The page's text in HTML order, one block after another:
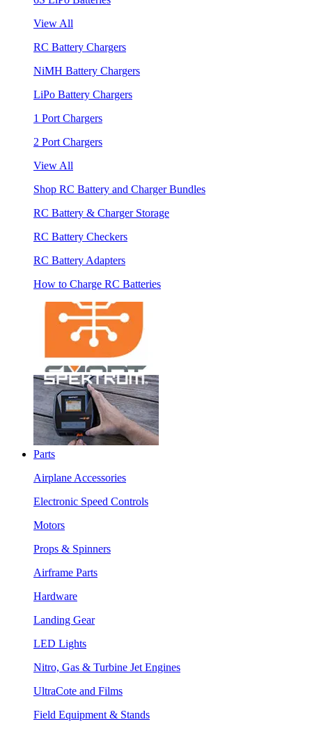
View All
RC Battery Chargers
NiMH Battery Chargers
LiPo Battery Chargers
1 Port Chargers
2 Port Chargers
View All
Shop RC Battery and Charger Bundles
RC Battery & Charger Storage
RC Battery Checkers
RC Battery Adapters
How to Charge RC Batteries
Parts
Airplane Accessories
Electronic Speed Controls
Motors
Props & Spinners
Airframe Parts
Hardware
Landing Gear
LED Lights
Nitro, Gas & Turbine Jet Engines
UltraCote and Films
Field Equipment & Stands